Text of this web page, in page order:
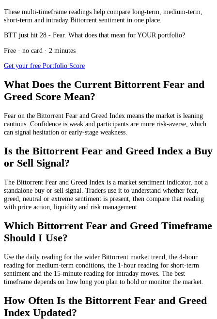
These multi-timeframe readings help compare long-term, medium-term,
short-term and intraday Bittorrent sentiment in one place.
BTT just hit 28 - Fear. What does that mean for YOUR portfolio?
Free · no card · 2 minutes
Get your free Portfolio Score
What Does the Current Bittorrent Fear and
Greed Score Mean?
Fear on the Bittorrent Fear and Greed Index means the market is leaning
cautious. Confidence is weak and participants are more risk-averse, which
can signal hesitation or early-stage weakness.
Is the Bittorrent Fear and Greed Index a Buy
or Sell Signal?
The Bittorrent Fear and Greed Index is a market sentiment indicator, not a
standalone buy or sell signal. Traders use it to understand whether fear,
greed, neutral or extreme sentiment is present, then compare that reading
with price action, liquidity and risk management.
Which Bittorrent Fear and Greed Timeframe
Should I Use?
Use the daily reading for the wider Bittorrent market trend, the 4-hour
reading for medium-term conditions, the 1-hour reading for short-term
sentiment and the 15-minute reading for intraday moves. The best
timeframe depends on how long you plan to hold or monitor the market.
How Often Is the Bittorrent Fear and Greed
Index Updated?